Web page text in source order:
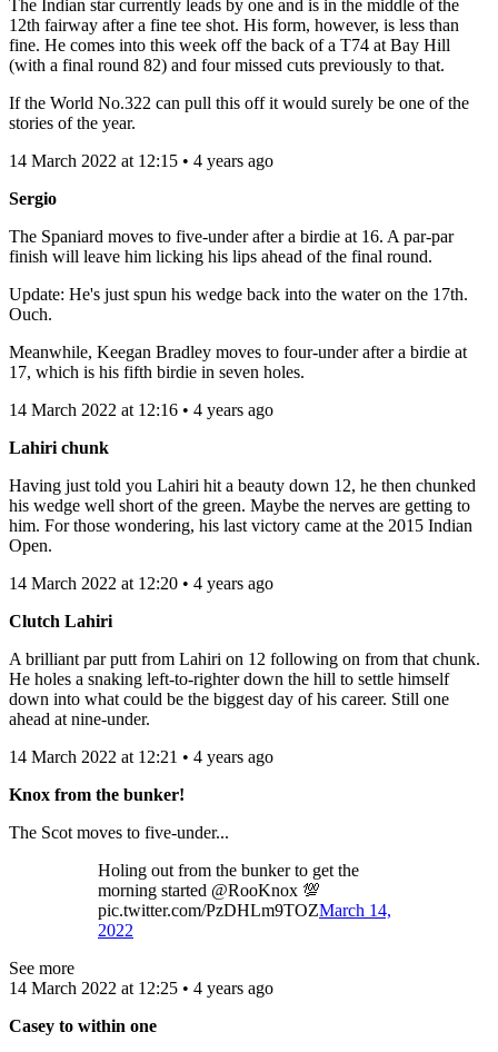
The Indian star currently leads by one and is in the middle of the
12th fairway after a fine tee shot. His form, however, is less than
fine. He comes into this week off the back of a T74 at Bay Hill
(with a final round 82) and four missed cuts previously to that.
If the World No.322 can pull this off it would surely be one of the
stories of the year.
14 March 2022 at 12:15 • 4 years ago
Sergio
The Spaniard moves to five-under after a birdie at 16. A par-par
finish will leave him licking his lips ahead of the final round.
Update: He's just spun his wedge back into the water on the 17th.
Ouch.
Meanwhile, Keegan Bradley moves to four-under after a birdie at
17, which is his fifth birdie in seven holes.
14 March 2022 at 12:16 • 4 years ago
Lahiri chunk
Having just told you Lahiri hit a beauty down 12, he then chunked
his wedge well short of the green. Maybe the nerves are getting to
him. For those wondering, his last victory came at the 2015 Indian
Open.
14 March 2022 at 12:20 • 4 years ago
Clutch Lahiri
A brilliant par putt from Lahiri on 12 following on from that chunk.
He holes a snaking left-to-righter down the hill to settle himself
down into what could be the biggest day of his career. Still one
ahead at nine-under.
14 March 2022 at 12:21 • 4 years ago
Knox from the bunker!
The Scot moves to five-under...
Holing out from the bunker to get the
morning started @RooKnox 💯
pic.twitter.com/PzDHLm9TOZMarch 14,
2022
See more
14 March 2022 at 12:25 • 4 years ago
Casey to within one